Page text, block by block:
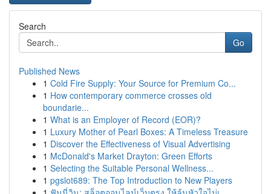
Search
Go
Published News
1 Cold Fire Supply: Your Source for Premium Co...
1 How contemporary commerce crosses old
boundarie...
1 What is an Employer of Record (EOR)?
1 Luxury Mother of Pearl Boxes: A Timeless Treasure
1 Discover the Effectiveness of Visual Advertising
1 McDonald's Market Drayton: Green Efforts
1 Selecting the Suitable Personal Wellness...
1 pgslot689: The Top Introduction to New Players